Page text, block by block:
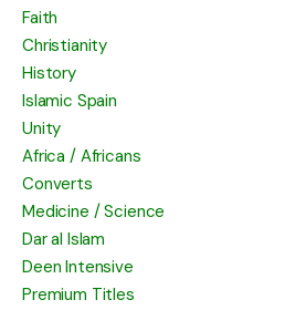
Faith
Christianity
History
Islamic Spain
Unity
Africa / Africans
Converts
Medicine / Science
Dar al Islam
Deen Intensive
Premium Titles